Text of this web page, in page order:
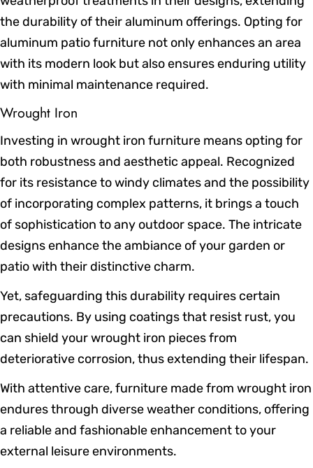
the durability of their aluminum offerings. Opting for
aluminum patio furniture not only enhances an area
with its modern look but also ensures enduring utility
with minimal maintenance required.
Wrought Iron
Investing in wrought iron furniture means opting for
both robustness and aesthetic appeal. Recognized
for its resistance to windy climates and the possibility
of incorporating complex patterns, it brings a touch
of sophistication to any outdoor space. The intricate
designs enhance the ambiance of your garden or
patio with their distinctive charm.
Yet, safeguarding this durability requires certain
precautions. By using coatings that resist rust, you
can shield your wrought iron pieces from
deteriorative corrosion, thus extending their lifespan.
With attentive care, furniture made from wrought iron
endures through diverse weather conditions, offering
a reliable and fashionable enhancement to your
external leisure environments.